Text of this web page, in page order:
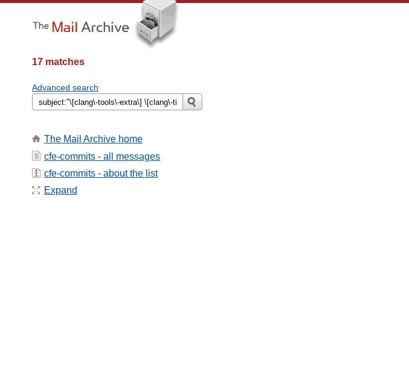
17 matches
Advanced search
The Mail Archive home
cfe-commits - all messages
cfe-commits - about the list
Expand